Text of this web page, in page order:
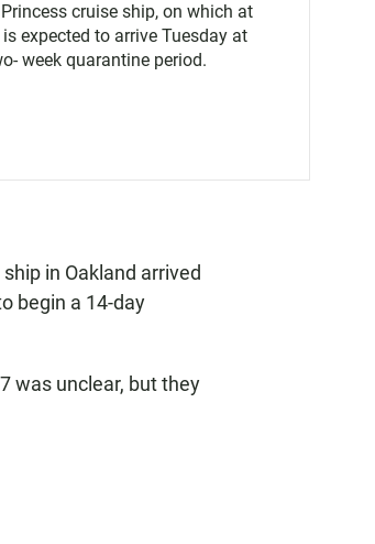
cruise ship, on which at
expected to arrive Tuesday at
week quarantine period.
in Oakland arrived
begin a 14-day
was unclear, but they